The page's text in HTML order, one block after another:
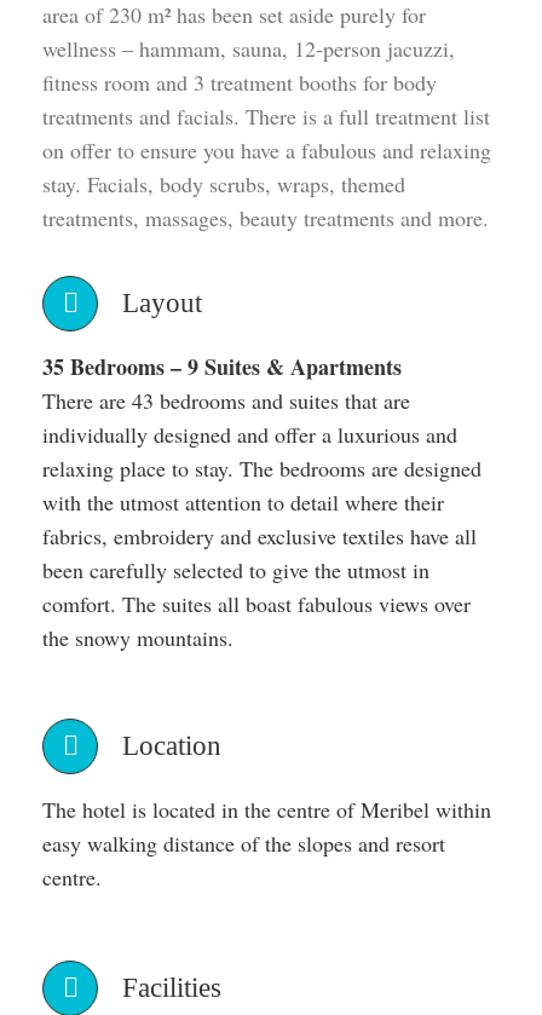
area of 230 m² has been set aside purely for
wellness – hammam, sauna, 12-person jacuzzi,
fitness room and 3 treatment booths for body
treatments and facials. There is a full treatment list
on offer to ensure you have a fabulous and relaxing
stay. Facials, body scrubs, wraps, themed
treatments, massages, beauty treatments and more.
Layout
35 Bedrooms – 9 Suites & Apartments
There are 43 bedrooms and suites that are
individually designed and offer a luxurious and
relaxing place to stay. The bedrooms are designed
with the utmost attention to detail where their
fabrics, embroidery and exclusive textiles have all
been carefully selected to give the utmost in
comfort. The suites all boast fabulous views over
the snowy mountains.
Location
The hotel is located in the centre of Meribel within
easy walking distance of the slopes and resort
centre.
Facilities